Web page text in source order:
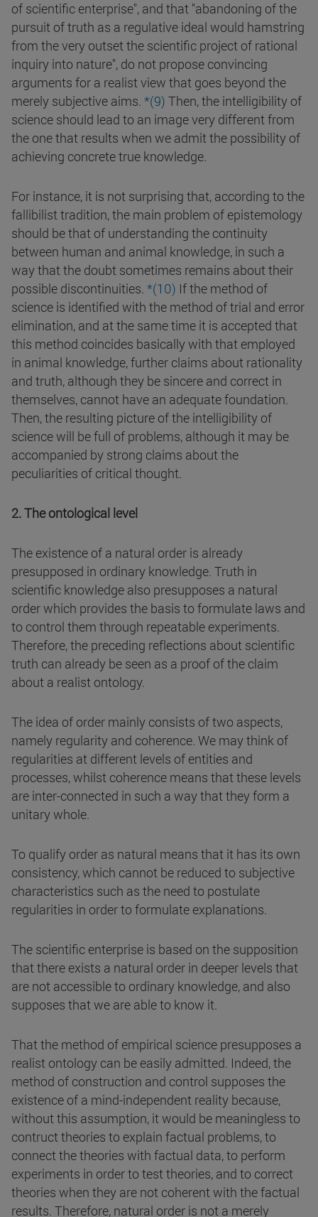
of scientific enterprise", and that "abandoning of the
pursuit of truth as a regulative ideal would hamstring
from the very outset the scientific project of rational
inquiry into nature", do not propose convincing
arguments for a realist view that goes beyond the
merely subjective aims. *(9) Then, the intelligibility of
science should lead to an image very different from
the one that results when we admit the possibility of
achieving concrete true knowledge.
For instance, it is not surprising that, according to the
fallibilist tradition, the main problem of epistemology
should be that of understanding the continuity
between human and animal knowledge, in such a
way that the doubt sometimes remains about their
possible discontinuities. *(10) If the method of
science is identified with the method of trial and error
elimination, and at the same time it is accepted that
this method coincides basically with that employed
in animal knowledge, further claims about rationality
and truth, although they be sincere and correct in
themselves, cannot have an adequate foundation.
Then, the resulting picture of the intelligibility of
science will be full of problems, although it may be
accompanied by strong claims about the
peculiarities of critical thought.
2. The ontological level
The existence of a natural order is already
presupposed in ordinary knowledge. Truth in
scientific knowledge also presupposes a natural
order which provides the basis to formulate laws and
to control them through repeatable experiments.
Therefore, the preceding reflections about scientific
truth can already be seen as a proof of the claim
about a realist ontology.
The idea of order mainly consists of two aspects,
namely regularity and coherence. We may think of
regularities at different levels of entities and
processes, whilst coherence means that these levels
are inter-connected in such a way that they form a
unitary whole.
To qualify order as natural means that it has its own
consistency, which cannot be reduced to subjective
characteristics such as the need to postulate
regularities in order to formulate explanations.
The scientific enterprise is based on the supposition
that there exists a natural order in deeper levels that
are not accessible to ordinary knowledge, and also
supposes that we are able to know it.
That the method of empirical science presupposes a
realist ontology can be easily admitted. Indeed, the
method of construction and control supposes the
existence of a mind-independent reality because,
without this assumption, it would be meaningless to
contruct theories to explain factual problems, to
connect the theories with factual data, to perform
experiments in order to test theories, and to correct
theories when they are not coherent with the factual
results. Therefore, natural order is not a merely